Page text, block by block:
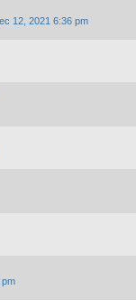
12, 2021 6:36 pm
pm